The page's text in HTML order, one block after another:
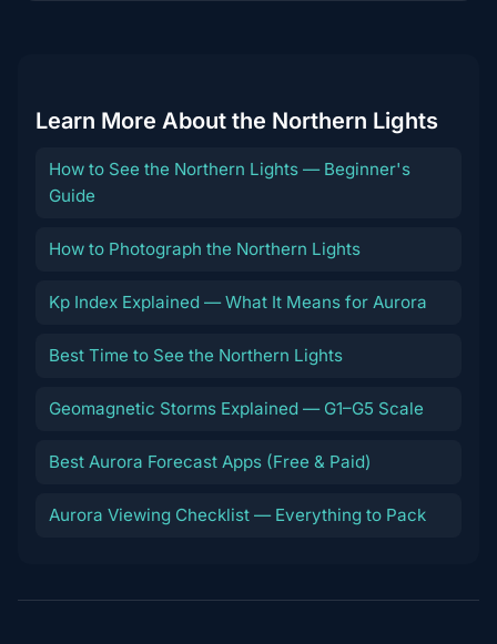
Learn More About the Northern Lights
How to See the Northern Lights — Beginner's
Guide
How to Photograph the Northern Lights
Kp Index Explained — What It Means for Aurora
Best Time to See the Northern Lights
Geomagnetic Storms Explained — G1–G5 Scale
Best Aurora Forecast Apps (Free & Paid)
Aurora Viewing Checklist — Everything to Pack